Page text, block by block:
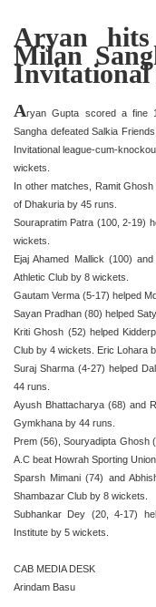
Aryan
Milan
Invitational
Aryan Gupta scored a fine
Sangha defeated Salkia
Invitational league-cum-
wickets.
In other matches, Ramit
of Dhakuria by 45 runs.
Sourapratim Patra (100, 2-19)
wickets.
Ejaj Ahamed Mallick (100)
Athletic Club by 8 wickets.
Gautam Verma (5-17) helped
Sayan Pradhan (80) helped
Kriti Ghosh (52) helped
Club by 4 wickets. Eric Lohara
Suraj Sharma (4-27) helped
44 runs.
Ayush Bhattacharya (68) and
Gymkhana by 44 runs.
Prem (56), Souryadipta Ghosh
A.C beat Howrah Sporting
Sparsh Mimani (74) and
Shambazar Club by 8 wickets.
Subhankar Dey (20, 4-17)
Institute by 5 wickets.
CAB MEDIA DESK
Arindam Basu